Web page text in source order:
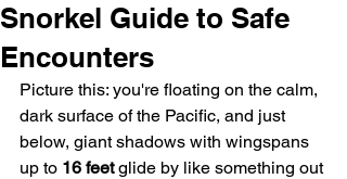
Snorkel Guide to Safe
Encounters
Picture this: you're floating on the calm,
dark surface of the Pacific, and just
below, giant shadows with wingspans
up to 16 feet glide by like something out